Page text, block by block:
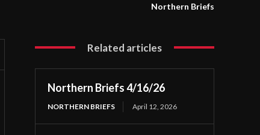
Northern Briefs
Related articles
Northern Briefs 4/16/26
NORTHERN BRIEFS April 12, 2026